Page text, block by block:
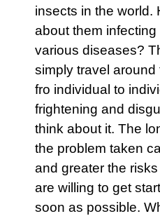
insects in the world.
about them
various diseases?
simply travel around
fro individual to
frightening and
think about it. The
the problem taken
and greater the
are willing to get
soon as possible.